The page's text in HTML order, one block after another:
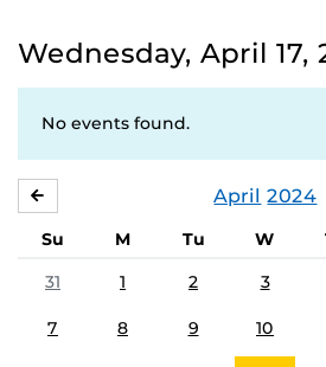
Wednesday, April 17,
No events found.
April 2024
Su M Tu W
31
1 2 3
7 8 9 10